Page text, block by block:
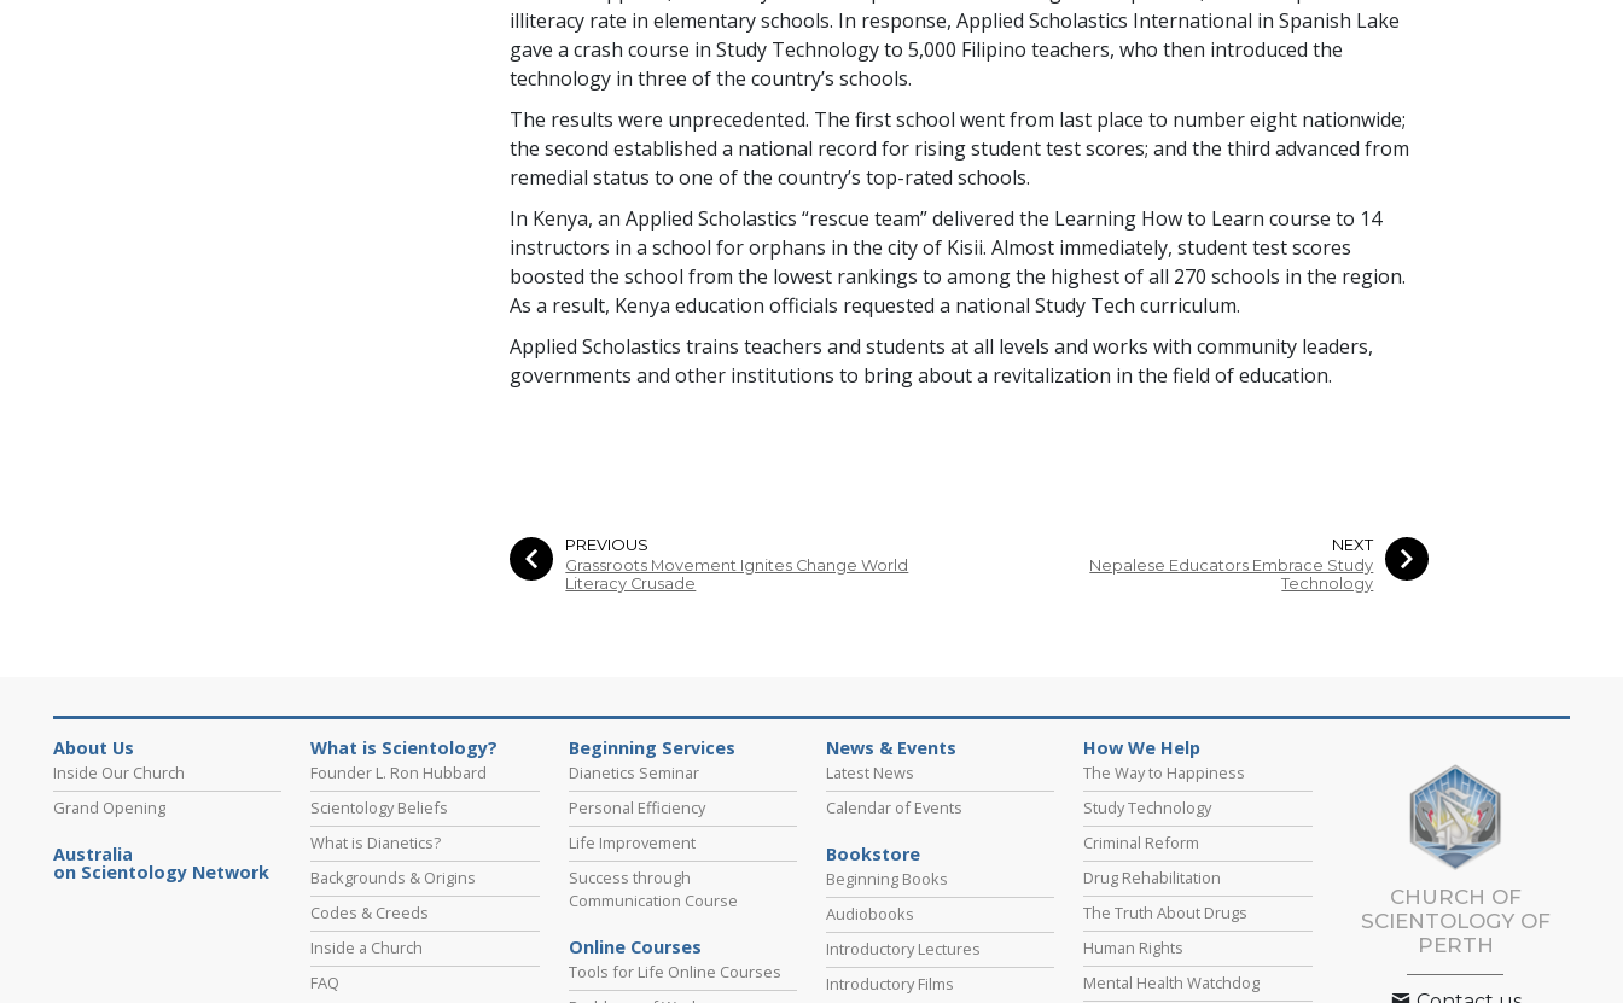
illiteracy rate in elementary schools. In response, Applied Scholastics International in Spanish Lake
gave a crash course in Study Technology to5,000 Filipino teachers, who then introduced the
technology in three of the country’s schools.
The results were unprecedented. The first school went from last place to number eight nationwide;
the second established a national record for rising student test scores; and the third advanced from
remedial status to one of the country’s top-rated schools.
In Kenya, an Applied Scholastics “rescue team” delivered the Learning How to Learn course to 14
instructors in a school for orphans in the city of Kisii. Almost immediately, student test scores
boosted the school from the lowest rankings to among the highest of all 270 schools in the region.
As a result, Kenya education officials requested a national Study Tech curriculum.
Applied Scholastics trains teachers and students at all levels and works with community leaders,
governments and other institutions to bring about a revitalization in the field of education.
PREVIOUS
Grassroots Movement Ignites Change World
Literacy Crusade
NEXT
Nepalese Educators Embrace Study
Technology
About Us
Inside Our Church
Grand Opening
Australia
on Scientology Network
What is Scientology?
Founder L. Ron Hubbard
Scientology Beliefs
What is Dianetics?
Backgrounds & Origins
Codes & Creeds
Inside a Church
FAQ
Beginning Services
Dianetics Seminar
Personal Efficiency
Life Improvement
Success through
Communication Course
Online Courses
Tools for Life Online Courses
News & Events
Latest News
Calendar of Events
Bookstore
Beginning Books
Audiobooks
Introductory Lectures
Introductory Films
How We Help
The Way to Happiness
Study Technology
Criminal Reform
Drug Rehabilitation
The Truth About Drugs
Human Rights
Mental Health Watchdog
CHURCH OF
SCIENTOLOGY OF
PERTH